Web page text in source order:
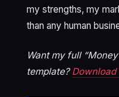
my strengths, my
than any human
Want my full
template?Download